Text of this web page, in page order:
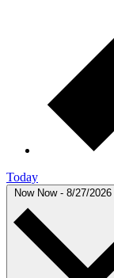
Today
Now Now - 8/27/2026